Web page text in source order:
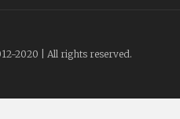
2020 | All rights reserved.